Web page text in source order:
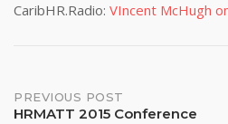
CaribHR.Radio: VIncent McHugh
Post
PREVIOUS POST
HRMATT 2015 Conference